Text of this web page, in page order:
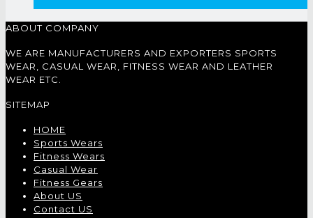
ABOUT COMPANY
WE ARE MANUFACTURERS AND EXPORTERS SPORTS
WEAR, CASUAL WEAR, FITNESS WEAR AND LEATHER
WEAR ETC.
SITEMAP
HOME
Sports Wears
Fitness Wears
Casual Wear
Fitness Gears
About US
Contact US